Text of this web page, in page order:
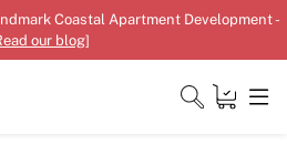
Coastal Apartment Development -
our blog]